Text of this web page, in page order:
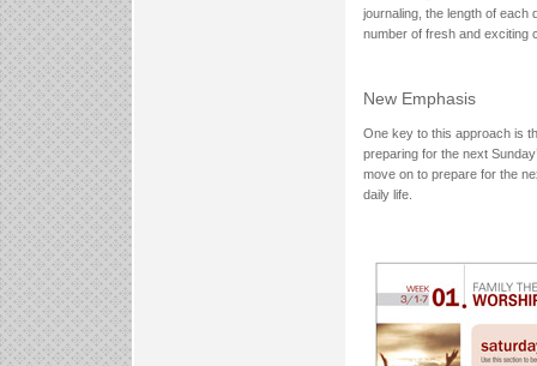
journaling, the length of each
number of fresh and
New Emphasis
One key to this approach is
preparing for the next
move on to prepare for the
daily life.